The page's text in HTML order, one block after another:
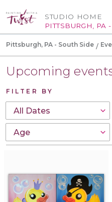
STUDIO HOME
PITTSBURGH, PA
Pittsburgh, PA - South Side
Upcoming
FILTER BY